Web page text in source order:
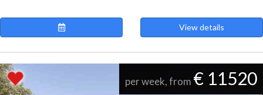
View details
per week, from € 11520